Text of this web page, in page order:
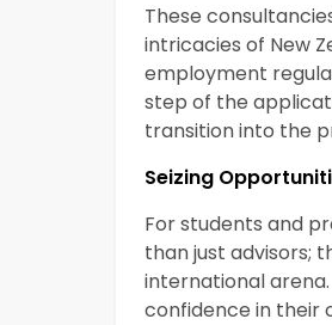
These
intricacies of New
employment
step of the
transition into the
Seizing
For students and
than just advisors;
international
confidence in their